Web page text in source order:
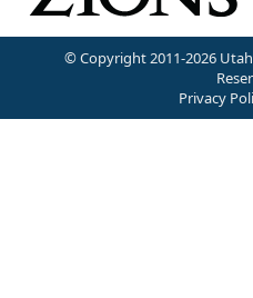
© Copyright 2011-2026
Privacy